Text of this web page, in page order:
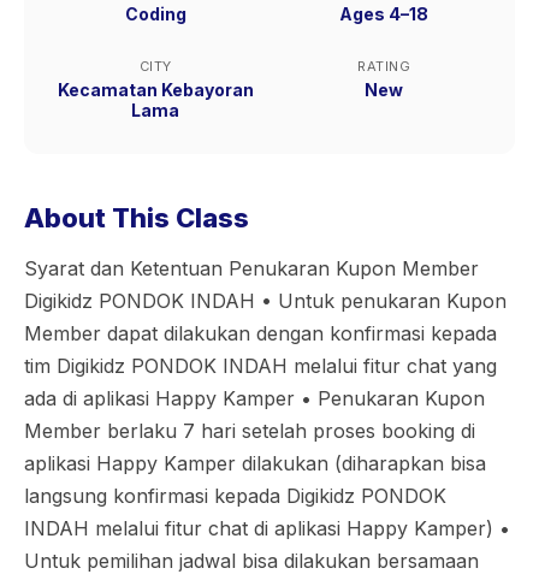
Coding Ages 4–18
CITY
Kecamatan Kebayoran
Lama
RATING
New
About This Class
Syarat dan Ketentuan Penukaran Kupon Member
Digikidz PONDOK INDAH •⁠ ⁠Untuk penukaran Kupon
Member dapat dilakukan dengan konfirmasi kepada
tim Digikidz PONDOK INDAH melalui fitur chat yang
ada di aplikasi Happy Kamper •⁠ ⁠Penukaran Kupon
Member berlaku 7 hari setelah proses booking di
aplikasi Happy Kamper dilakukan (diharapkan bisa
langsung konfirmasi kepada Digikidz PONDOK
INDAH melalui fitur chat di aplikasi Happy Kamper) •⁠
⁠Untuk pemilihan jadwal bisa dilakukan bersamaan